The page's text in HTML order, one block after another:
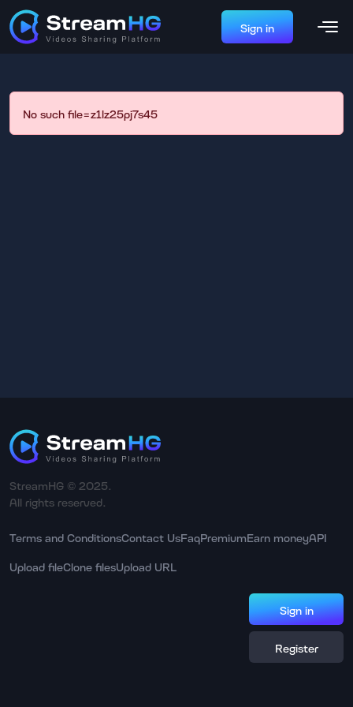
Sign in
No such file=z1lz25pj7s45
StreamHG © 2025.
All rights reserved.
Terms and ConditionsContact UsFaqPremiumEarn moneyAPI
Upload fileClone filesUpload URL
Sign in
Register